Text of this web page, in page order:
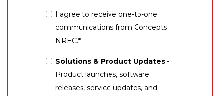
I agree to receive one-to-one
communications from Concepts
NREC.*
Solutions & Product Updates -
Product launches, software
releases, service updates, and